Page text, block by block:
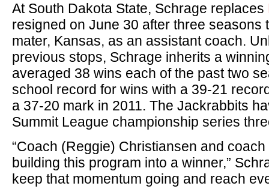
At South Dakota State, Schrage replaces
resigned on June 30 after three seasons
mater, Kansas, as an assistant coach.
previous stops, Schrage inherits a
averaged 38 wins each of the past two
school record for wins with a 39-21
a 37-20 mark in 2011. The Jackrabbits
Summit League championship series
“Coach (Reggie) Christiansen and
building this program into a winner,”
keep that momentum going and reach